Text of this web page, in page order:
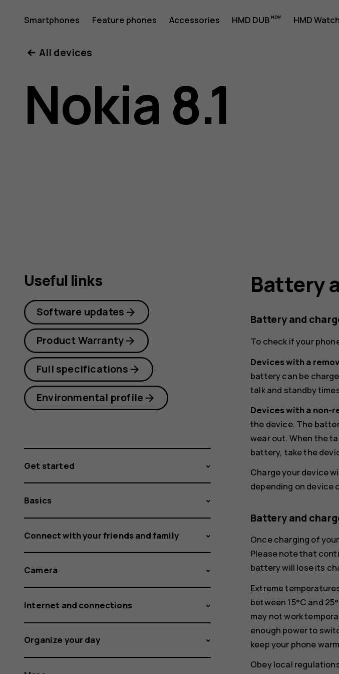
Nokia
8.1
user
Smartphones Feature phones Accessories HMD DUB HMD Watch
All devices
Nokia 8.1
Battery
Battery and
To check if your
Devices with a
battery can be
talk and standby
Devices with a non-
the device. The
wear out. When the
battery, take the
Charge your device
depending on device
Battery and
Once charging of
Please note that
battery will lose its
Extreme
between 15°C and
may not work
enough power to
keep your phone
Obey local
Useful links
Software updates
Product Warranty
Full specifications
Environmental profile
Get started
Basics
Connect with your friends and family
Camera
Internet and connections
Organize your day